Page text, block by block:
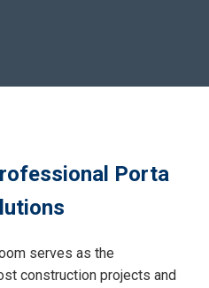
Porta
serves as the
construction projects and